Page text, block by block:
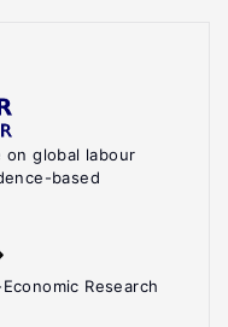
on global labour
based
Research